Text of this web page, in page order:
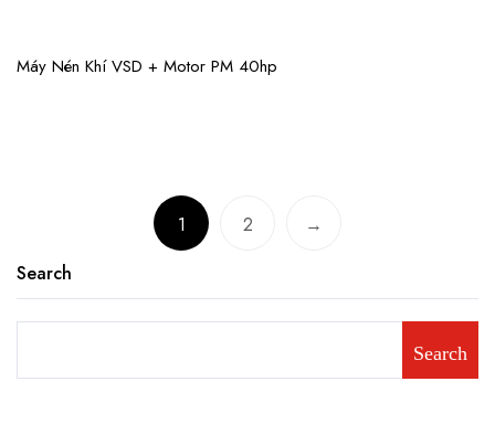
View More
Máy Nén Khí VSD + Motor PM 40hp
1 2
→
Search
Search